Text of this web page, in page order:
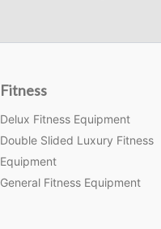
Fitness
Delux Fitness Equipment
Double Slided Luxury Fitness
Equipment
General Fitness Equipment